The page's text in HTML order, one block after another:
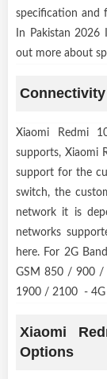
specification and
In Pakistan
out more about
Xiaomi Redmi
supports, Xiaomi
support for the
switch, the
network it is
networks
here. For 2G
GSM 850 / 900
1900 / 2100 - 4G
Xiaomi
Options